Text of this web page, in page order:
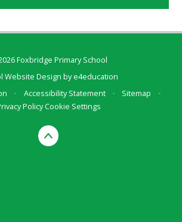
Foxbridge Primary School
Website Design bye4education
• Accessibility Statement • Sitemap
•
PolicyCookie Settings